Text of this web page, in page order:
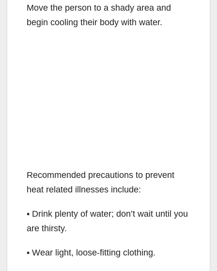
Move the person to a shady area and
begin cooling their body with water.
Recommended precautions to prevent
heat related illnesses include:
• Drink plenty of water; don’t wait until you
are thirsty.
• Wear light, loose-fitting clothing.